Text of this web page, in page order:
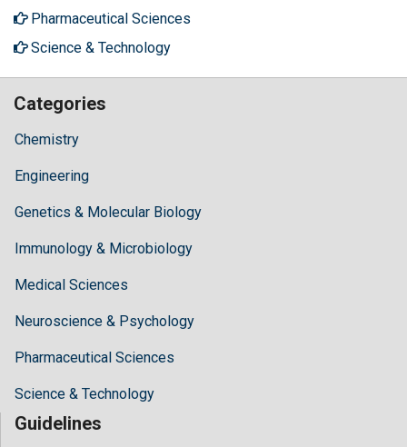
Pharmaceutical Sciences
Science & Technology
Categories
Chemistry
Engineering
Genetics & Molecular Biology
Immunology & Microbiology
Medical Sciences
Neuroscience & Psychology
Pharmaceutical Sciences
Science & Technology
Guidelines